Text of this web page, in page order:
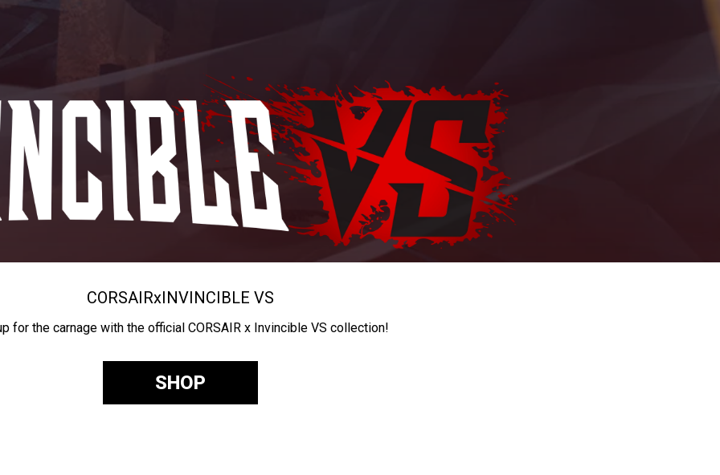
CORSAIRxINVINCIBLE VS
for the carnage with the official CORSAIR x Invincible VS collection!
SHOP